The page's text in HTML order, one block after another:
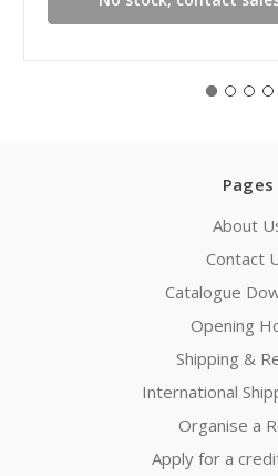
Pages
About
Contact
Catalogue
Opening
Shipping &
International
Organise a
Apply for a